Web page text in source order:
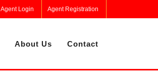
Agent Login Agent Registration
About Us Contact